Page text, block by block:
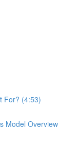
For? (4:53)
Model Overview